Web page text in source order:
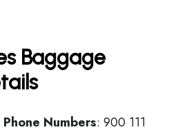
Baggage
Numbers: 900 111